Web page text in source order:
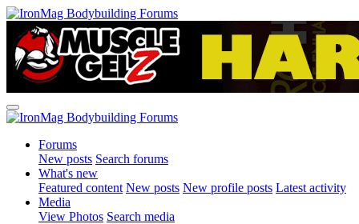
Forums
New posts Search forums
What's new
Featured content New posts New profile posts Latest activity
Media
View Photos Search media